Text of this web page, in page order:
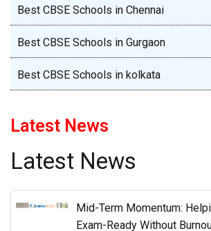
Best CBSE Schools in Chennai
Best CBSE Schools in Gurgaon
Best CBSE Schools in kolkata
Latest News
Latest News
Mid-Term Momentum:
Exam-Ready Without